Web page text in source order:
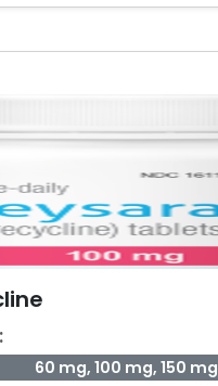
60 mg, 100 mg, 150 mg